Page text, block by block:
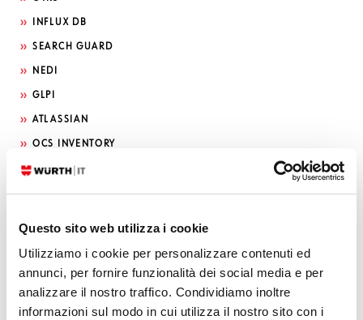
Questo sito web utilizza i cookie
Utilizziamo i cookie per personalizzare contenuti ed
annunci, per fornire funzionalità dei social media e per
analizzare il nostro traffico. Condividiamo inoltre
informazioni sul modo in cui utilizza il nostro sito con i
INFLUX DB
SEARCH GUARD
NEDI
GLPI
ATLASSIAN
OCS INVENTORY
CENTOS
REDHAT